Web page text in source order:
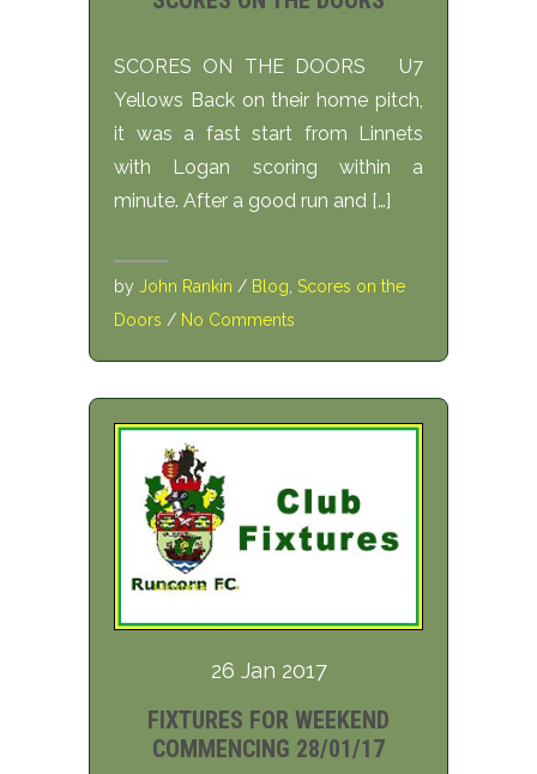
SCORES ON THE DOORS U7
Yellows Back on their home pitch,
it was a fast start from Linnets
with Logan scoring within a
minute. After a good run and […]
by John Rankin / Blog Scores on the
Doors / No Comments
26 Jan 2017
FIXTURES FOR WEEKEND
COMMENCING 28/01/17